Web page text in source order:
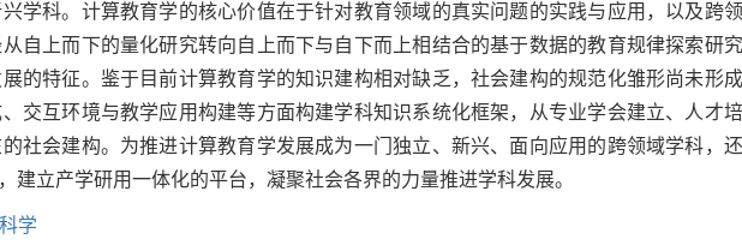
学科。计算教育学的核心价值在于针对教育领域的真实问题的实践与应用，以及跨
自上而下的量化研究转向自上而下与自下而上相结合的基于数据的教育规律探索研
的特征。鉴于目前计算教育学的知识建构相对缺乏，社会建构的规范化雏形尚未形
交互环境与教学应用构建等方面构建学科知识系统化框架，从专业学会建立、人才
社会建构。为推进计算教育学发展成为一门独立、新兴、面向应用的跨领域学科，
立产学研用一体化的平台，凝聚社会各界的力量推进学科发展。
学